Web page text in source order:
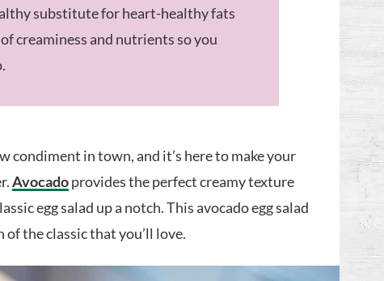
substitute for heart-healthy fats
creaminess and nutrients so you
condiment in town, and it’s here to make your
Avocadoprovides the perfect creamy texture
egg salad up a notch. This avocado egg salad
the classic that you’ll love.